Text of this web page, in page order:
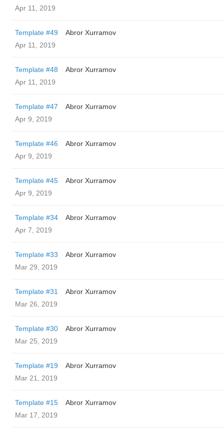
Apr 11, 2019
Template #49
Abror Xurramov
Apr 11, 2019
Template #48
Abror Xurramov
Apr 11, 2019
Template #47
Abror Xurramov
Apr 9, 2019
Template #46
Abror Xurramov
Apr 9, 2019
Template #45
Abror Xurramov
Apr 9, 2019
Template #34
Abror Xurramov
Apr 7, 2019
Template #33
Abror Xurramov
Mar 29, 2019
Template #31
Abror Xurramov
Mar 26, 2019
Template #30
Abror Xurramov
Mar 25, 2019
Template #19
Abror Xurramov
Mar 21, 2019
Template #15
Abror Xurramov
Mar 17, 2019